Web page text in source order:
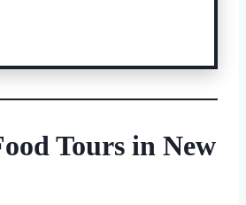
Tours in New